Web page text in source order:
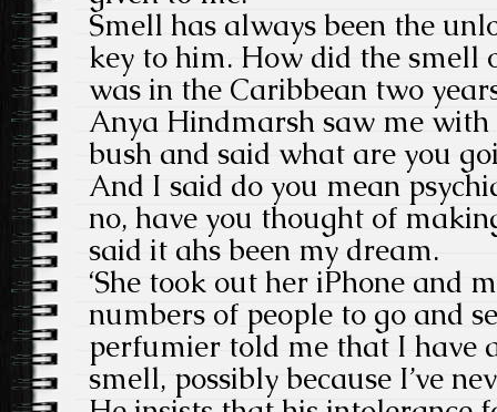
Smell has always been the
key to him. How did the smell
was in the Caribbean two
Anya Hindmarsh saw me
bush and said what are you
And I said do you mean
no, have you thought of
said it ahs been my dream.
‘She took out her iPhone and
numbers of people to go and
perfumier told me that I have
smell, possibly because I’ve